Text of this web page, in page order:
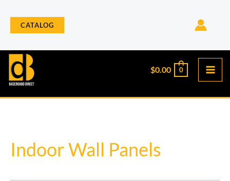
CATALOG
$0.00 0
Indoor Wall Panels
by